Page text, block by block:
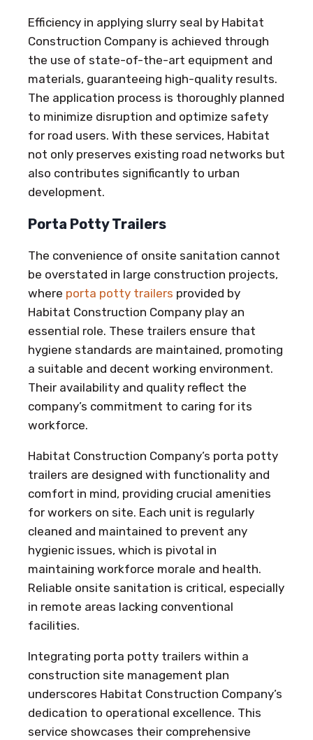
Efficiency in applying slurry seal by Habitat
Construction Company is achieved through
the use of state-of-the-art equipment and
materials, guaranteeing high-quality results.
The application process is thoroughly planned
to minimize disruption and optimize safety
for road users. With these services, Habitat
not only preserves existing road networks but
also contributes significantly to urban
development.
Porta Potty Trailers
The convenience of onsite sanitation cannot
be overstated in large construction projects,
where porta potty trailers provided by
Habitat Construction Company play an
essential role. These trailers ensure that
hygiene standards are maintained, promoting
a suitable and decent working environment.
Their availability and quality reflect the
company’s commitment to caring for its
workforce.
Habitat Construction Company’s porta potty
trailers are designed with functionality and
comfort in mind, providing crucial amenities
for workers on site. Each unit is regularly
cleaned and maintained to prevent any
hygienic issues, which is pivotal in
maintaining workforce morale and health.
Reliable onsite sanitation is critical, especially
in remote areas lacking conventional
facilities.
Integrating porta potty trailers within a
construction site management plan
underscores Habitat Construction Company’s
dedication to operational excellence. This
service showcases their comprehensive